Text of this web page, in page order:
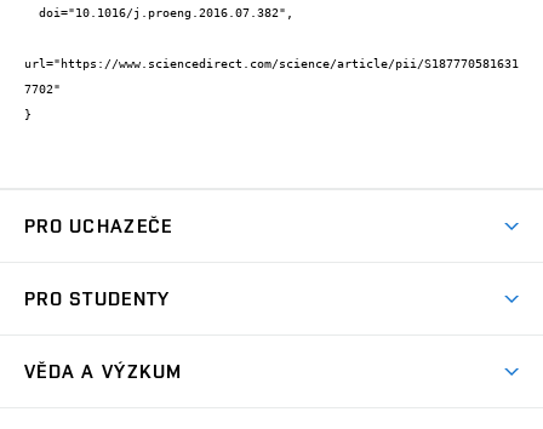
url="https://www.sciencedirect.com/science/article/pii/S187770581631
7702"
}
PRO UCHAZEČE
Jak se dostat na FCH
PRO STUDENTY
VĚDA A VÝZKUM